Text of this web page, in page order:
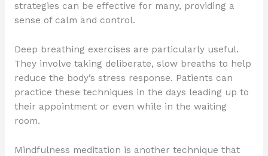
strategies can be effective for many, providing a
sense of calm and control.
Deep breathing exercises are particularly useful.
They involve taking deliberate, slow breaths to help
reduce the body’s stress response. Patients can
practice these techniques in the days leading up to
their appointment or even while in the waiting
room.
Mindfulness meditation is another technique that